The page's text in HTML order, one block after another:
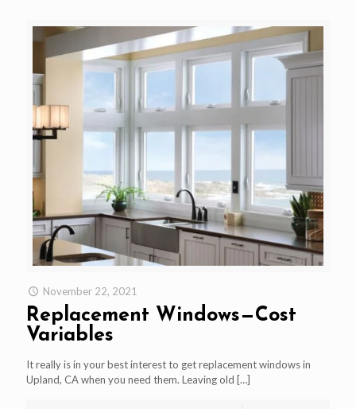
November 22, 2021
Replacement Windows—Cost
Variables
It really is in your best interest to get replacement windows in
Upland, CA when you need them. Leaving old […]